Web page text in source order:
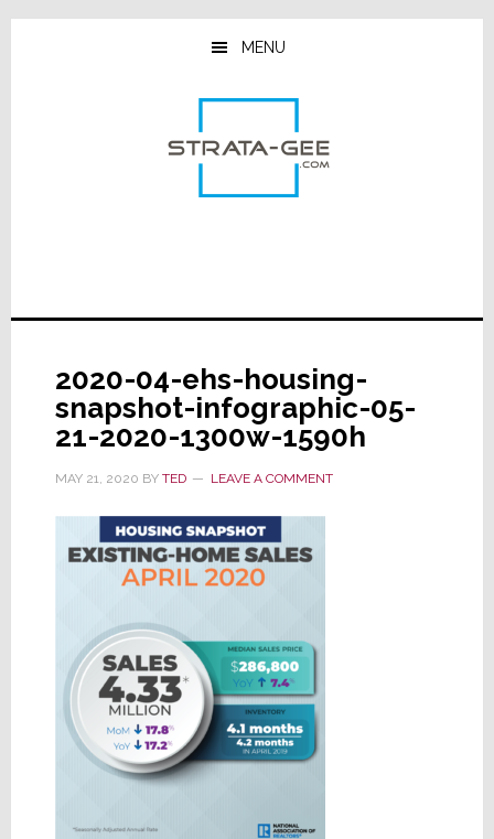
Skip
Skip
Skip
MENU
2020-04-ehs-housing-
snapshot-infographic-05-
21-2020-1300w-1590h
MAY 21, 2020 BY TED LEAVE A COMMENT